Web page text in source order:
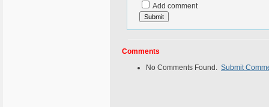
Add comment
Comments
No Comments Found. Submit